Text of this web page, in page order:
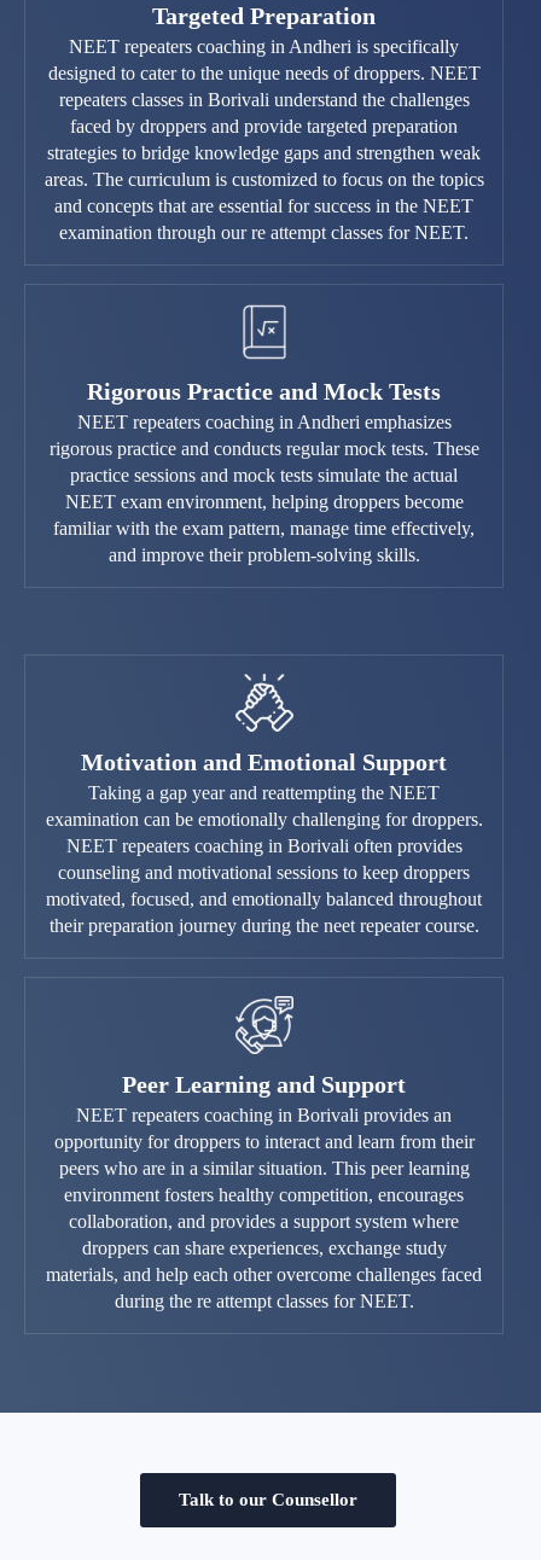
Targeted Preparation
NEET repeaters coaching in Andheri is specifically
designed to cater to the unique needs of droppers. NEET
repeaters classes in Borivali understand the challenges
faced by droppers and provide targeted preparation
strategies to bridge knowledge gaps and strengthen weak
areas. The curriculum is customized to focus on the topics
and concepts that are essential for success in the NEET
examination through our re attempt classes for NEET.
Rigorous Practice and Mock Tests
NEET repeaters coaching in Andheri emphasizes
rigorous practice and conducts regular mock tests. These
practice sessions and mock tests simulate the actual
NEET exam environment, helping droppers become
familiar with the exam pattern, manage time effectively,
and improve their problem-solving skills.
Motivation and Emotional Support
Taking a gap year and reattempting the NEET
examination can be emotionally challenging for droppers.
NEET repeaters coaching in Borivali often provides
counseling and motivational sessions to keep droppers
motivated, focused, and emotionally balanced throughout
their preparation journey during the neet repeater course.
Peer Learning and Support
NEET repeaters coaching in Borivali provides an
opportunity for droppers to interact and learn from their
peers who are in a similar situation. This peer learning
environment fosters healthy competition, encourages
collaboration, and provides a support system where
droppers can share experiences, exchange study
materials, and help each other overcome challenges faced
during the re attempt classes for NEET.
Talk to our Counsellor